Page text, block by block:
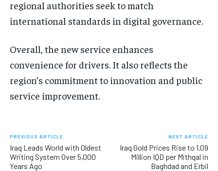
regional authorities seek to match
international standards in digital governance.
Overall, the new service enhances
convenience for drivers. It also reflects the
region’s commitment to innovation and public
service improvement.
PREVIOUS ARTICLE
Iraq Leads World with Oldest
Writing System Over 5,000
Years Ago
NEXT ARTICLE
Iraq Gold Prices Rise to 1.09
Million IQD per Mithqal in
Baghdad and Erbil